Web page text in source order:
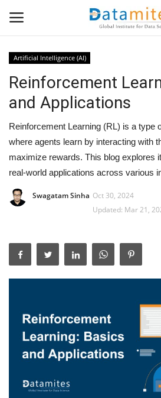
Home
Data Science
AI & ML
Programming
Tools
Success Stories
Popular Courses
Artificial Intelligence (AI)
Reinforcement
and Applications
Reinforcement Learning (RL) is a type
where agents learn by interacting with
maximize rewards. This blog explores
real-world applications across various
Swagatam Sinha Oct 30, 2024
Updated: Mar 21,